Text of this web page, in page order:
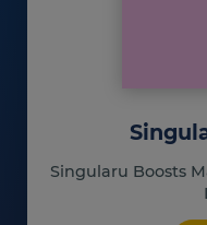
Singularu Boosts